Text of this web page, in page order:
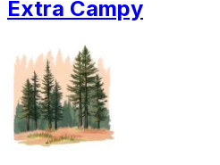
Extra Campy